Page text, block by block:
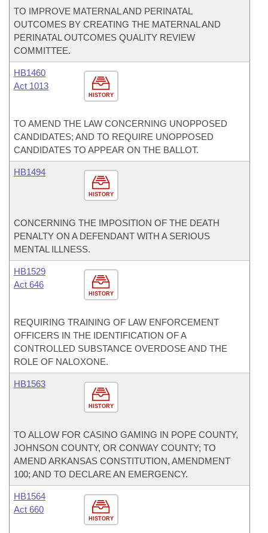
TO IMPROVE MATERNAL AND PERINATAL
OUTCOMES BY CREATING THE MATERNAL AND
PERINATAL OUTCOMES QUALITY REVIEW
COMMITTEE.
HISTORY
HB1460
Act 1013
TO AMEND THE LAW CONCERNING UNOPPOSED
CANDIDATES; AND TO REQUIRE UNOPPOSED
CANDIDATES TO APPEAR ON THE BALLOT.
HISTORY
HB1494
CONCERNING THE IMPOSITION OF THE DEATH
PENALTY ON A DEFENDANT WITH A SERIOUS
MENTAL ILLNESS.
HISTORY
HB1529
Act 646
REQUIRING TRAINING OF LAW ENFORCEMENT
OFFICERS IN THE IDENTIFICATION OF A
CONTROLLED SUBSTANCE OVERDOSE AND THE
ROLE OF NALOXONE.
HISTORY
HB1563
TO ALLOW FOR CASINO GAMING IN POPE COUNTY,
JOHNSON COUNTY, OR CONWAY COUNTY; TO
AMEND ARKANSAS CONSTITUTION, AMENDMENT
100; AND TO DECLARE AN EMERGENCY.
HISTORY
HB1564
Act 660